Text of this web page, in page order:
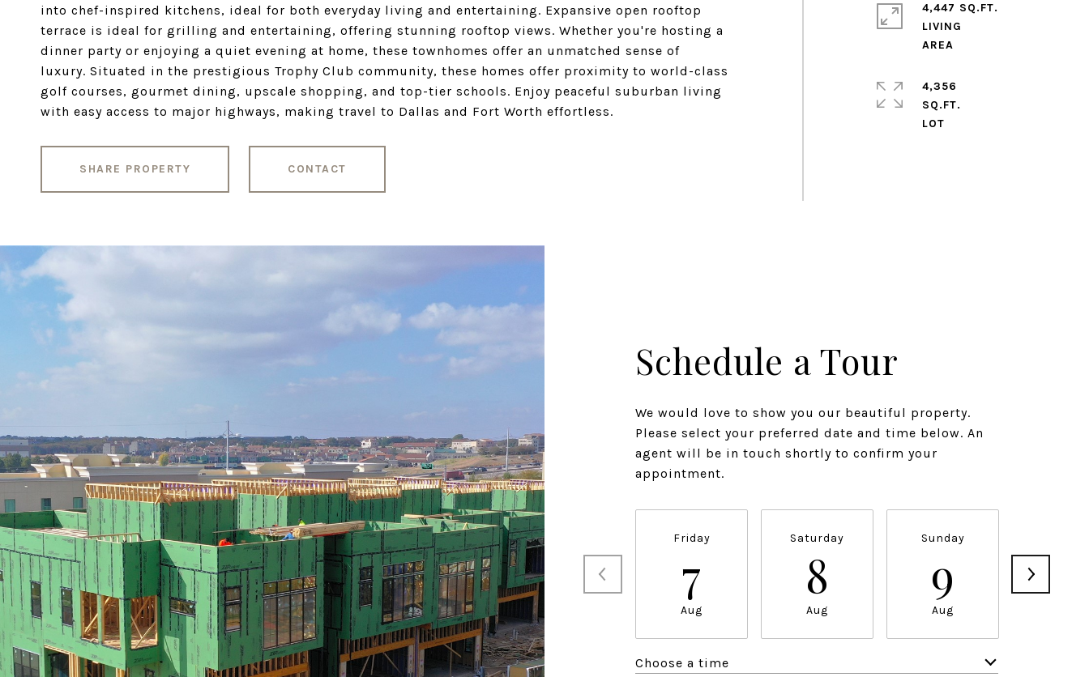
into chef-inspired kitchens, ideal for both everyday living and entertaining. Expansive open rooftop
terrace is ideal for grilling and entertaining, offering stunning rooftop views. Whether you're hosting a
dinner party or enjoying a quiet evening at home, these townhomes offer an unmatched sense of
luxury. Situated in the prestigious Trophy Club community, these homes offer proximity to world-class
golf courses, gourmet dining, upscale shopping, and top-tier schools. Enjoy peaceful suburban living
with easy access to major highways, making travel to Dallas and Fort Worth effortless.
SHARE PROPERTY CONTACT
4,447 SQ.FT.
LIVING
4,356
SQ.FT.
Schedule a Tour
We would love to show you our beautiful property.
Please select your preferred date and time below. An
agent will be in touch shortly to confirm your
appointment.
Friday
7
Aug
Saturday
8
Aug
Sunday
9
Aug
Choose a time